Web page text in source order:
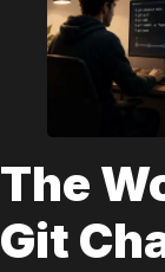
The
Git